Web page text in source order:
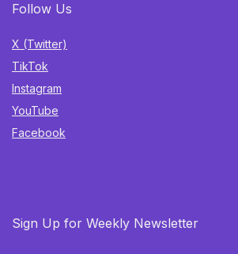
Follow Us
X (Twitter)
TikTok
Instagram
YouTube
Facebook
Sign Up for Weekly Newsletter